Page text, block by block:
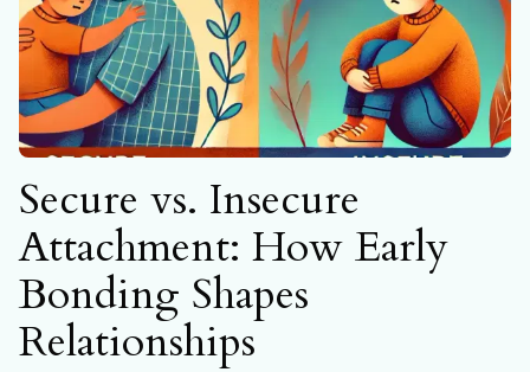
Secure vs. Insecure
Attachment: How Early
Bonding Shapes
Relationships